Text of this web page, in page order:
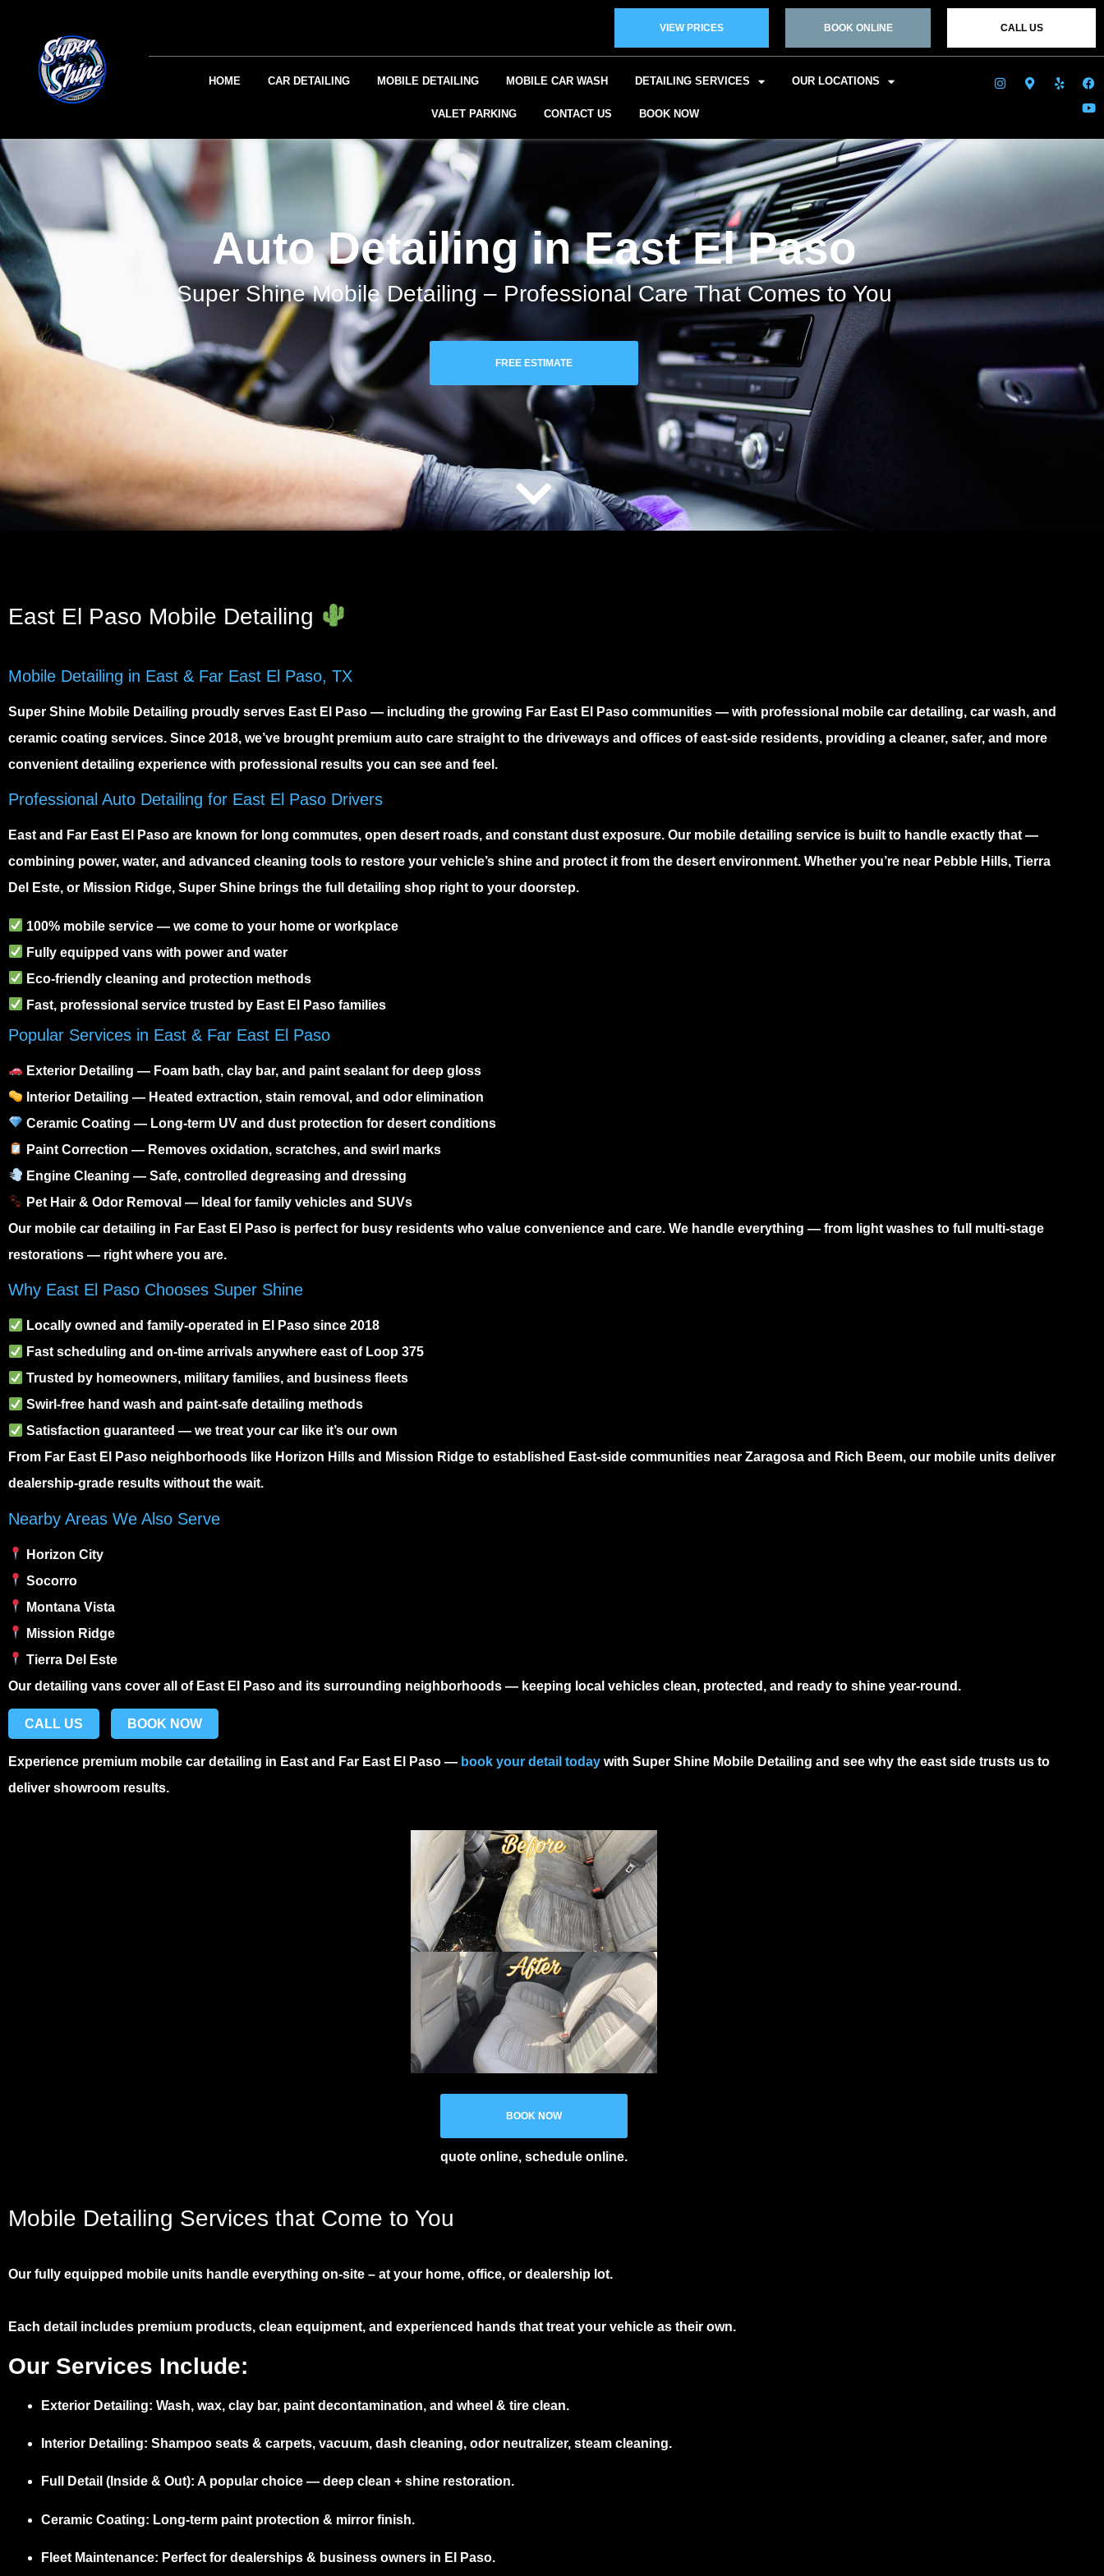
VIEW PRICES BOOK ONLINE CALL US
HOME CAR DETAILING MOBILE DETAILING MOBILE CAR WASH DETAILING SERVICES OUR LOCATIONS
VALET PARKING CONTACT US BOOK NOW
Auto Detailing in East El Paso
Super Shine Mobile Detailing – Professional Care That Comes to You
FREE ESTIMATE
East El Paso Mobile Detailing
Mobile Detailing in East & Far East El Paso, TX
Super Shine Mobile Detailing proudly serves East El Paso — including the growing Far East El Paso communities — with professional mobile car detailing, car wash, and
ceramic coating services. Since 2018, we’ve brought premium auto care straight to the driveways and offices of east-side residents, providing a cleaner, safer, and more
convenient detailing experience with professional results you can see and feel.
Professional Auto Detailing for East El Paso Drivers
East and Far East El Paso are known for long commutes, open desert roads, and constant dust exposure. Our mobile detailing service is built to handle exactly that —
combining power, water, and advanced cleaning tools to restore your vehicle’s shine and protect it from the desert environment. Whether you’re near Pebble Hills, Tierra
Del Este, or Mission Ridge, Super Shine brings the full detailing shop right to your doorstep.
100% mobile service — we come to your home or workplace
Fully equipped vans with power and water
Eco-friendly cleaning and protection methods
Fast, professional service trusted by East El Paso families
Popular Services in East & Far East El Paso
Exterior Detailing — Foam bath, clay bar, and paint sealant for deep gloss
Interior Detailing — Heated extraction, stain removal, and odor elimination
Ceramic Coating — Long-term UV and dust protection for desert conditions
Paint Correction — Removes oxidation, scratches, and swirl marks
Engine Cleaning — Safe, controlled degreasing and dressing
Pet Hair & Odor Removal — Ideal for family vehicles and SUVs
Our mobile car detailing in Far East El Paso is perfect for busy residents who value convenience and care. We handle everything — from light washes to full multi-stage
restorations — right where you are.
Why East El Paso Chooses Super Shine
Locally owned and family-operated in El Paso since 2018
Fast scheduling and on-time arrivals anywhere east of Loop 375
Trusted by homeowners, military families, and business fleets
Swirl-free hand wash and paint-safe detailing methods
Satisfaction guaranteed — we treat your car like it’s our own
From Far East El Paso neighborhoods like Horizon Hills and Mission Ridge to established East-side communities near Zaragosa and Rich Beem, our mobile units deliver
dealership-grade results without the wait.
Nearby Areas We Also Serve
Horizon City
Socorro
Montana Vista
Mission Ridge
Tierra Del Este
Our detailing vans cover all of East El Paso and its surrounding neighborhoods — keeping local vehicles clean, protected, and ready to shine year-round.
CALL US BOOK NOW
Experience premium mobile car detailing in East and Far East El Paso — book your detail today with Super Shine Mobile Detailing and see why the east side trusts us to
deliver showroom results.
BOOK NOW
quote online, schedule online.
Mobile Detailing Services that Come to You
Our fully equipped mobile units handle everything on-site – at your home, office, or dealership lot.
Each detail includes premium products, clean equipment, and experienced hands that treat your vehicle as their own.
Our Services Include:
Exterior Detailing: Wash, wax, clay bar, paint decontamination, and wheel & tire clean.
Interior Detailing: Shampoo seats & carpets, vacuum, dash cleaning, odor neutralizer, steam cleaning.
Full Detail (Inside & Out): A popular choice — deep clean + shine restoration.
Ceramic Coating: Long-term paint protection & mirror finish.
Fleet Maintenance: Perfect for dealerships & business owners in El Paso.